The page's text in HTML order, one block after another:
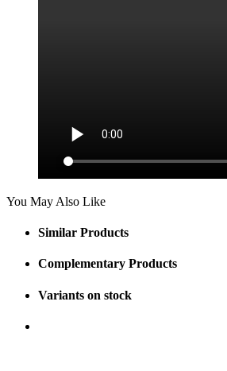
You May Also Like
Similar Products
Complementary Products
Variants on stock